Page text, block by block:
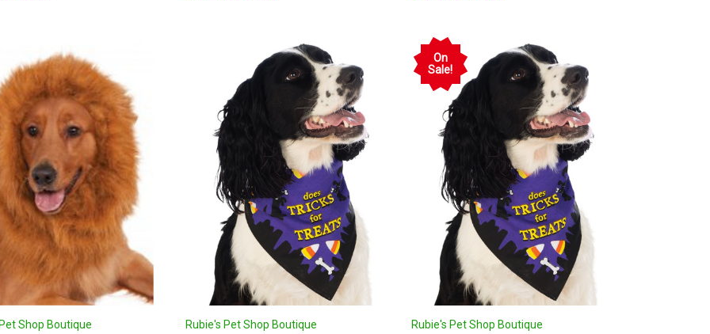
Shop Boutique Rubie's Pet Shop Boutique
On
Sale!
Rubie's Pet Shop Boutique